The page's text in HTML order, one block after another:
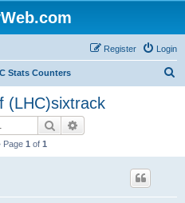
Login
Register
Stats Counters
(LHC)sixtrack
Search
Page 1 of 1